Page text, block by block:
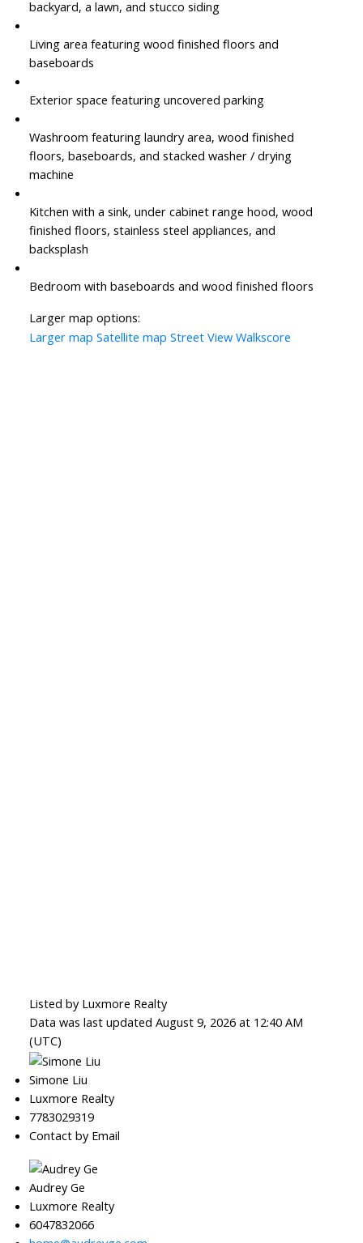
backyard, a lawn, and stucco siding
Living area featuring wood finished floors and
baseboards
Exterior space featuring uncovered parking
Washroom featuring laundry area, wood finished
floors, baseboards, and stacked washer / drying
machine
Kitchen with a sink, under cabinet range hood, wood
finished floors, stainless steel appliances, and
backsplash
Bedroom with baseboards and wood finished floors
Larger map options:
Larger map Satellite map Street View Walkscore
Listed by Luxmore Realty
Data was last updated August 9, 2026 at 12:40 AM
(UTC)
Simone Liu
Luxmore Realty
7783029319
Contact by Email
Audrey Ge
Luxmore Realty
6047832066